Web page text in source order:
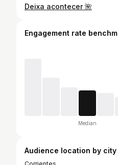
Deixa acontecer 🌺
Engagement rate
Median
Audience location by city